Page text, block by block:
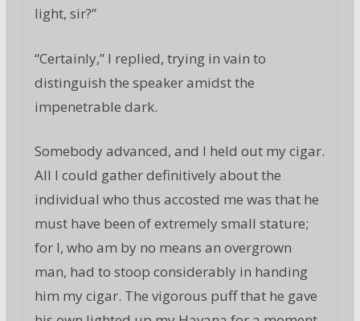
light, sir?”
“Certainly,” I replied, trying in vain to
distinguish the speaker amidst the
impenetrable dark.
Somebody advanced, and I held out my cigar.
All I could gather definitively about the
individual who thus accosted me was that he
must have been of extremely small stature;
for I, who am by no means an overgrown
man, had to stoop considerably in handing
him my cigar. The vigorous puff that he gave